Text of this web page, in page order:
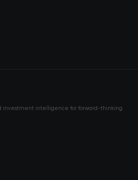
investment intelligence for forward-thinking